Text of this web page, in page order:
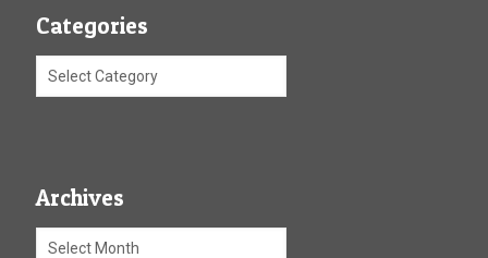
Categories
Archives